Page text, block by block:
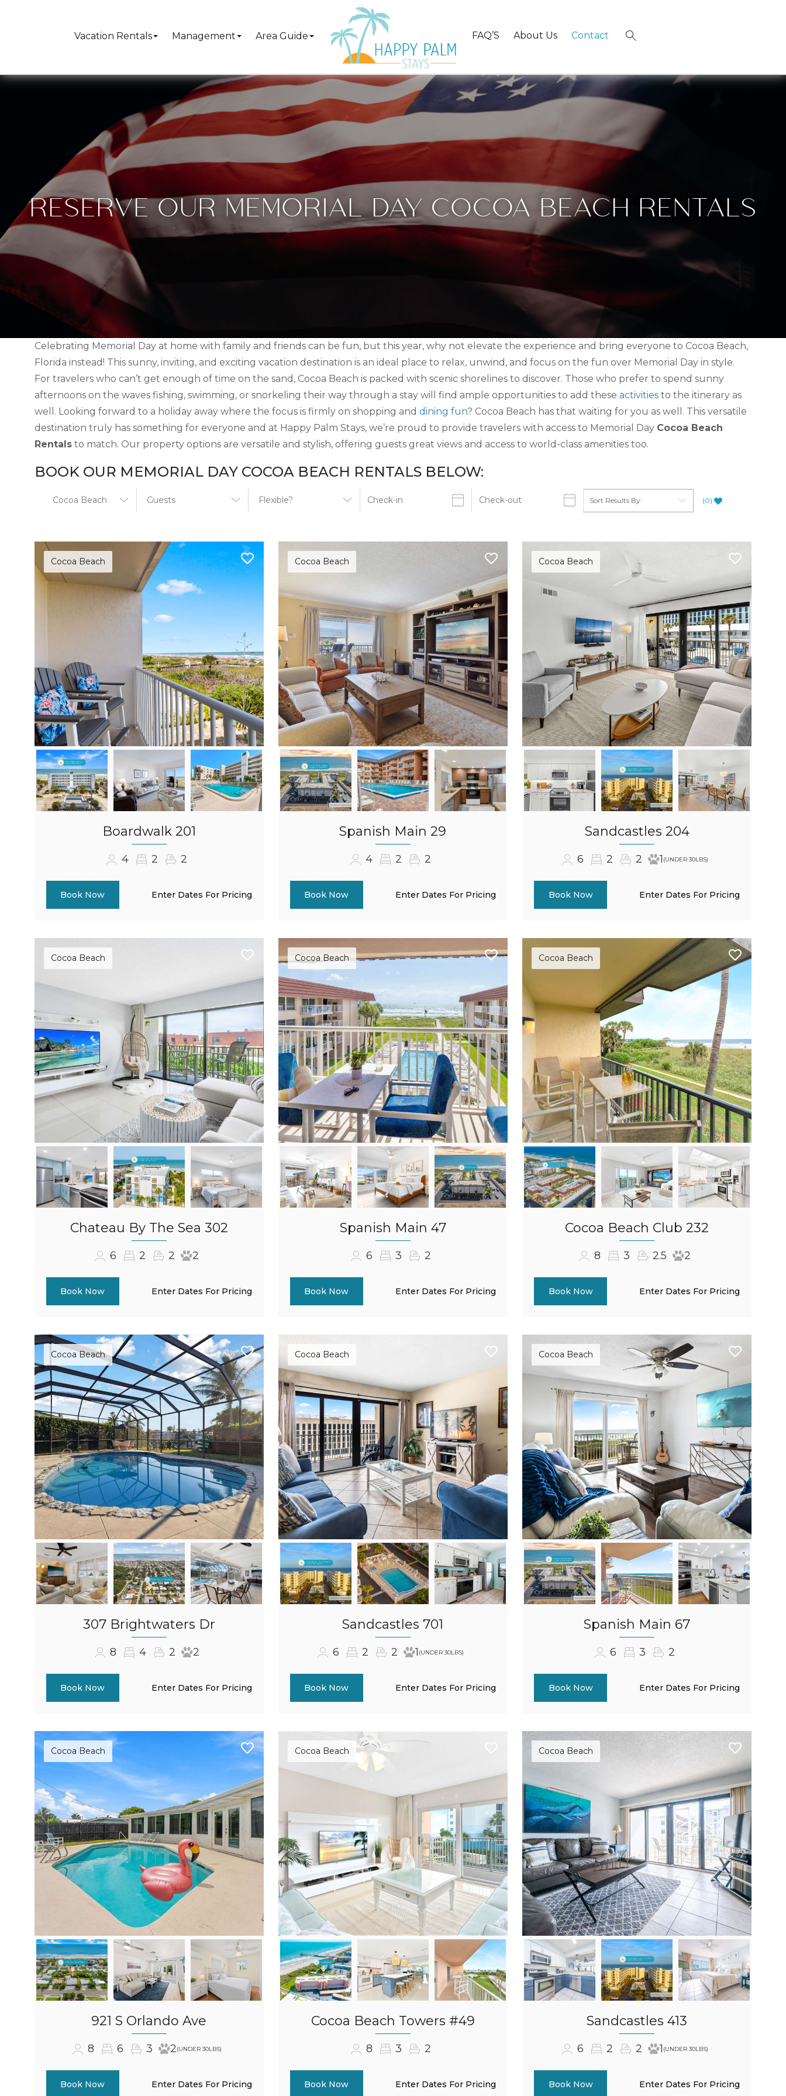
Vacation Rentals Management Area Guide FAQ’S About Us Contact
×
RESERVE OUR MEMORIAL DAY COCOA BEACH RENTALS
Celebrating Memorial Day at home with family and friends can be fun, but this year, why not elevate the experience and bring everyone to Cocoa Beach,
Florida instead! This sunny, inviting, and exciting vacation destination is an ideal place to relax, unwind, and focus on the fun over Memorial Day in style.
For travelers who can’t get enough of time on the sand, Cocoa Beach is packed with scenic shorelines to discover. Those who prefer to spend sunny
afternoons on the waves fishing, swimming, or snorkeling their way through a stay will find ample opportunities to add these activities to the itinerary as
well. Looking forward to a holiday away where the focus is firmly on shopping and dining fun? Cocoa Beach has that waiting for you as well. This versatile
destination truly has something for everyone and at Happy Palm Stays, we’re proud to provide travelers with access to Memorial Day Cocoa Beach
Rentals to match. Our property options are versatile and stylish, offering guests great views and access to world-class amenities too.
BOOK OUR MEMORIAL DAY COCOA BEACH RENTALS BELOW:
(0)
Cocoa Beach
Boardwalk 201
4 2 2
Book Now Enter Dates For Pricing
Cocoa Beach
Spanish Main 29
4 2 2
Book Now Enter Dates For Pricing
Cocoa Beach
Sandcastles 204
6 2 2 1 (UNDER 30LBS)
Book Now Enter Dates For Pricing
Cocoa Beach
Chateau By The Sea 302
6 2 2 2
Book Now Enter Dates For Pricing
Cocoa Beach
Spanish Main 47
6 3 2
Book Now Enter Dates For Pricing
Cocoa Beach
Cocoa Beach Club 232
8 3 2.5 2
Book Now Enter Dates For Pricing
Cocoa Beach
307 Brightwaters Dr
8 4 2 2
Book Now Enter Dates For Pricing
Cocoa Beach
Sandcastles 701
6 2 2 1 (UNDER 30LBS)
Book Now Enter Dates For Pricing
Cocoa Beach
Spanish Main 67
6 3 2
Book Now Enter Dates For Pricing
Cocoa Beach
921 S Orlando Ave
8 6 3 2(UNDER 30LBS)
Book Now Enter Dates For Pricing
Cocoa Beach
Cocoa Beach Towers #49
8 3 2
Book Now Enter Dates For Pricing
Cocoa Beach
Sandcastles 413
6 2 2 1 (UNDER 30LBS)
Book Now Enter Dates For Pricing